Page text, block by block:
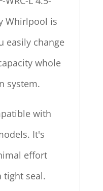
Whirlpool is
easily change
whole
system.
with
It's
effort
tight seal.